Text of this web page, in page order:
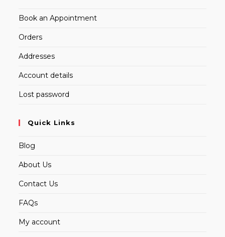
Book an Appointment
Orders
Addresses
Account details
Lost password
Quick Links
Blog
About Us
Contact Us
FAQs
My account